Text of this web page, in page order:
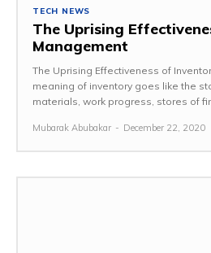
TECH NEWS
The Uprising
Management
The Uprising Effectiveness of
meaning of inventory goes like the
materials, work progress, stores of
Mubarak Abubakar - December 22, 2020